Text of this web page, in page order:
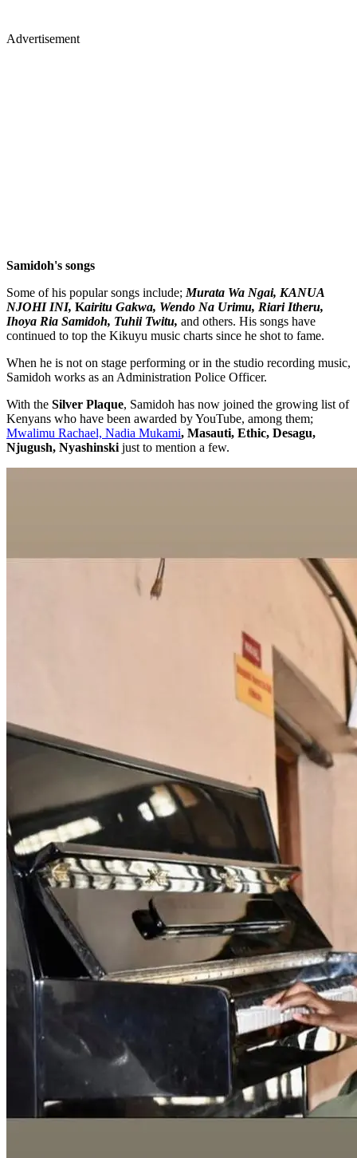
Advertisement
Samidoh's songs
Some of his popular songs include; Murata Wa Ngai, KANUA
NJOHI INI, Kairitu Gakwa, Wendo Na Urimu, Riari Itheru,
Ihoya Ria Samidoh, Tuhii Twitu, and others. His songs have
continued to top the Kikuyu music charts since he shot to fame.
When he is not on stage performing or in the studio recording music,
Samidoh works as an Administration Police Officer.
With the Silver Plaque, Samidoh has now joined the growing list of
Kenyans who have been awarded by YouTube, among them;
Mwalimu Rachael, Nadia Mukami, Masauti, Ethic, Desagu,
Njugush, Nyashinski just to mention a few.